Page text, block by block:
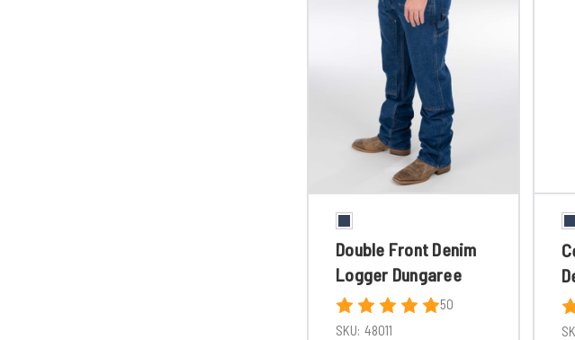
Double Front Denim
Logger Dungaree
50
SKU: 48011